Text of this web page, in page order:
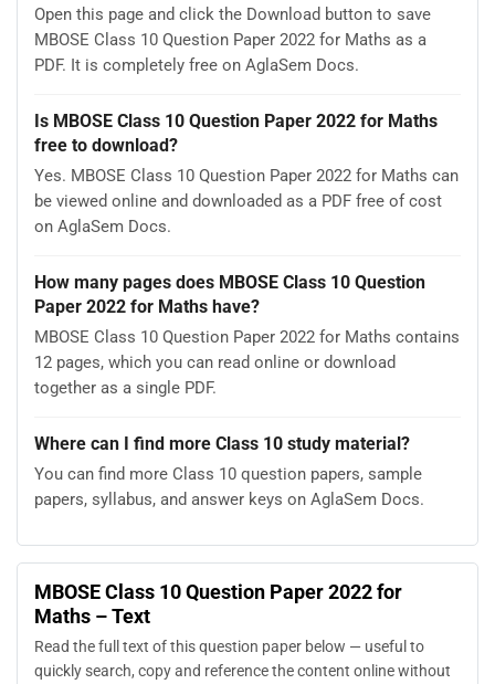
Open this page and click the Download button to save
MBOSE Class 10 Question Paper 2022 for Maths as a
PDF. It is completely free on AglaSem Docs.
Is MBOSE Class 10 Question Paper 2022 for Maths
free to download?
Yes. MBOSE Class 10 Question Paper 2022 for Maths can
be viewed online and downloaded as a PDF free of cost
on AglaSem Docs.
How many pages does MBOSE Class 10 Question
Paper 2022 for Maths have?
MBOSE Class 10 Question Paper 2022 for Maths contains
12 pages, which you can read online or download
together as a single PDF.
Where can I find more Class 10 study material?
You can find more Class 10 question papers, sample
papers, syllabus, and answer keys on AglaSem Docs.
MBOSE Class 10 Question Paper 2022 for
Maths – Text
Read the full text of this question paper below — useful to
quickly search, copy and reference the content online without